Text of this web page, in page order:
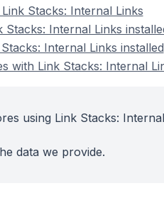
Stacks: Internal Links
Internal Links
Internal Links installed
Link Stacks: Internal
using Link Stacks:
data we provide.